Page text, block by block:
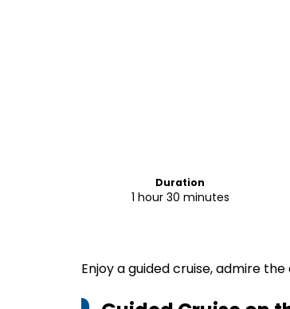
Duration
1 hour 30 minutes
Enjoy a guided cruise, admire